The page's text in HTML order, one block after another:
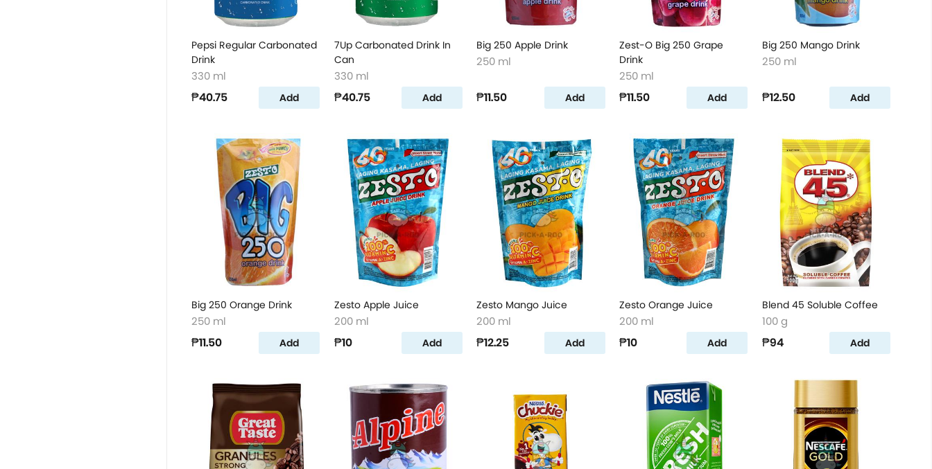
Pepsi Regular Carbonated
Drink
330 ml
₱40.75 Add
7Up Carbonated Drink In
Can
330 ml
₱40.75 Add
Big 250 Apple Drink
250 ml
₱11.50 Add
Zest-O Big 250 Grape
Drink
250 ml
₱11.50 Add
Big 250 Mango Drink
250 ml
₱12.50 Add
Big 250 Orange Drink
250 ml
₱11.50 Add
Zesto Apple Juice
200 ml
₱10 Add
Zesto Mango Juice
200 ml
₱12.25 Add
Zesto Orange Juice
200 ml
₱10 Add
Blend 45 Soluble Coffee
100 g
₱94 Add